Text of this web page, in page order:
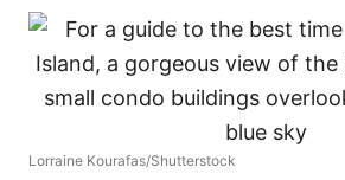
Lorraine Kourafas/Shutterstock